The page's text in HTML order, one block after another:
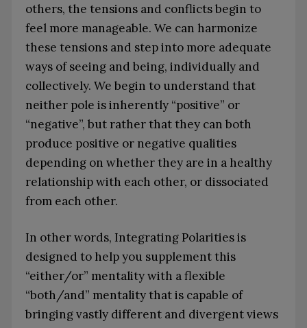
others, the tensions and conflicts begin to
feel more manageable. We can harmonize
these tensions and step into more adequate
ways of seeing and being, individually and
collectively. We begin to understand that
neither pole is inherently “positive” or
“negative”, but rather that they can both
produce positive or negative qualities
depending on whether they are in a healthy
relationship with each other, or dissociated
from each other.
In other words, Integrating Polarities is
designed to help you supplement this
“either/or” mentality with a flexible
“both/and” mentality that is capable of
bringing vastly different and divergent views